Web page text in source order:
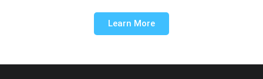
Learn More